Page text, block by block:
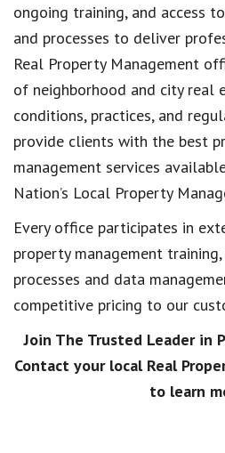
ongoing training, and access
and processes to deliver
Real Property Management
of neighborhood and city real
conditions, practices, and
provide clients with the best
management services
Nation’s Local Property
Every office participates in
property management
processes and data
competitive pricing to our
Join The Trusted Leader in
Contact your local Real
to learn